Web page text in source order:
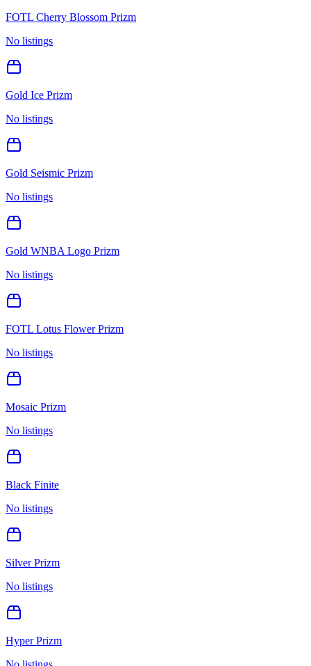
FOTL Cherry Blossom Prizm
No listings
Gold Ice Prizm
No listings
Gold Seismic Prizm
No listings
Gold WNBA Logo Prizm
No listings
FOTL Lotus Flower Prizm
No listings
Mosaic Prizm
No listings
Black Finite
No listings
Silver Prizm
No listings
Hyper Prizm